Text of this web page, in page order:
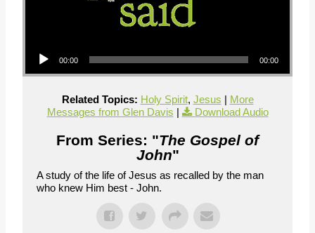
00:00 00:00
Related Topics: Holy Spirit, Jesus | More
Messages from Glen Davis | Download Audio
From Series: "The Gospel of
John"
A study of the life of Jesus as recalled by the man
who knew Him best - John.